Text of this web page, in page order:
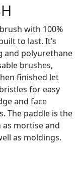
with 100%
to last. It’s
and polyurethane
brushes,
finished let
for easy
and face
The paddle is the
mortise and
as moldings.